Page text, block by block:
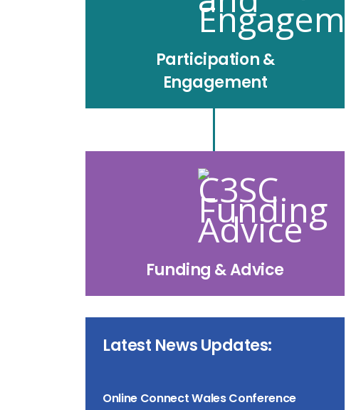
Participation &
Engagement
Funding & Advice
Latest News Updates:
Online Connect Wales Conference